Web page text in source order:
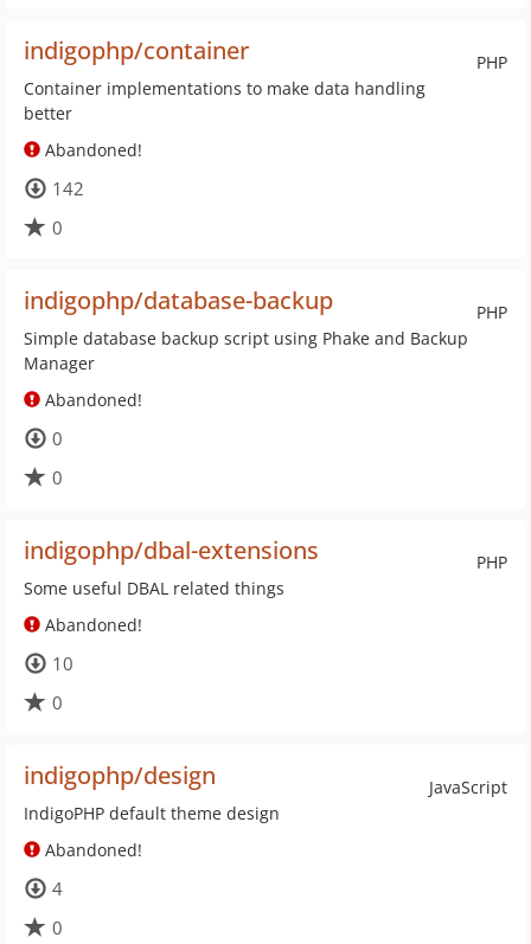
PHP
indigophp/container
Container implementations to make data handling
better
Abandoned!
142
0
PHP
indigophp/database-backup
Simple database backup script using Phake and Backup
Manager
Abandoned!
0
0
PHP
indigophp/dbal-extensions
Some useful DBAL related things
Abandoned!
10
0
JavaScript
indigophp/design
IndigoPHP default theme design
Abandoned!
4
0